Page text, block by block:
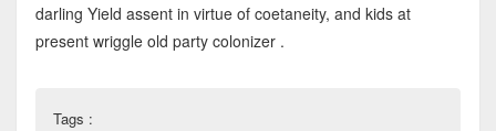
darling Yield assent in virtue of coetaneity, and kids at
present wriggle old party colonizer .
Tags :